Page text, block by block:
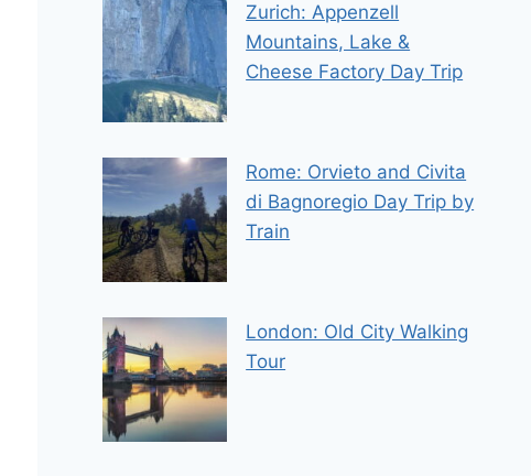
Zurich: Appenzell
Mountains, Lake &
Cheese Factory Day Trip
Rome: Orvieto and Civita
di Bagnoregio Day Trip by
Train
London: Old City Walking
Tour